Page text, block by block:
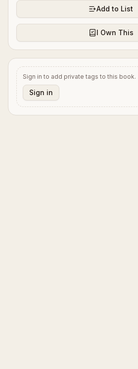
Add to List
I Own This
Sign in to add private tags to this book.
Sign in